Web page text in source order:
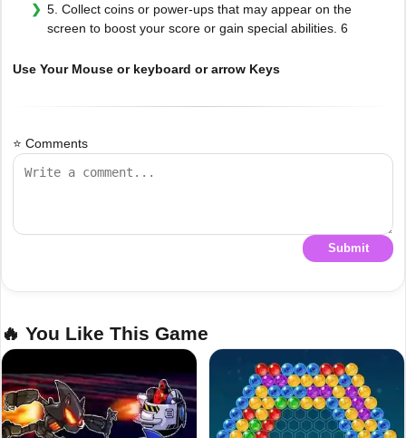
5. Collect coins or power-ups that may appear on the
screen to boost your score or gain special abilities. 6
Use Your Mouse or keyboard or arrow Keys
⭐ Comments
Submit
🔥 You Like This Game